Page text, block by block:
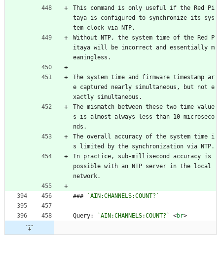
This command is only useful if the Red Pi
taya is configured to synchronize its sys
tem clock via NTP.
Without NTP, the system time of the Red P
itaya will be incorrect and essentially m
eaningless.
The system time and firmware timestamp ar
e captured nearly simultaneous, but not e
xactly simultaneous.
The mismatch between these two time value
s is almost always less than 10 microseco
nds.
The overall accuracy of the system time i
s limited by the synchronization via NTP.
In practice, sub-millisecond accuracy is
possible with an NTP server in the local
network.
### `AIN:CHANNELS:COUNT?`
Query: `AIN:CHANNELS:COUNT?` <br>